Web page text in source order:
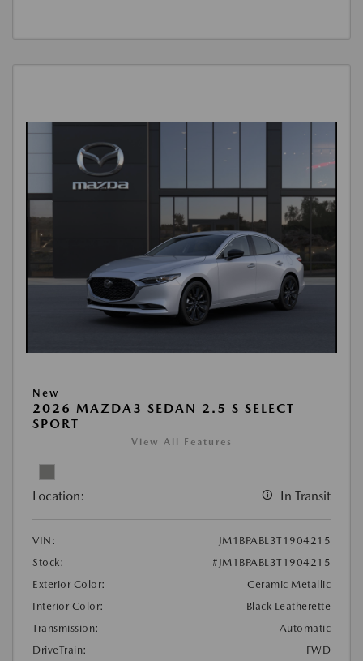
New
2026 MAZDA3 SEDAN 2.5 S SELECT
SPORT
View All Features
Location: In Transit
VIN:
JM1BPABL3T1904215
Stock:
#JM1BPABL3T1904215
Exterior Color:
Ceramic Metallic
Interior Color:
Black Leatherette
Transmission:
Automatic
DriveTrain:
FWD